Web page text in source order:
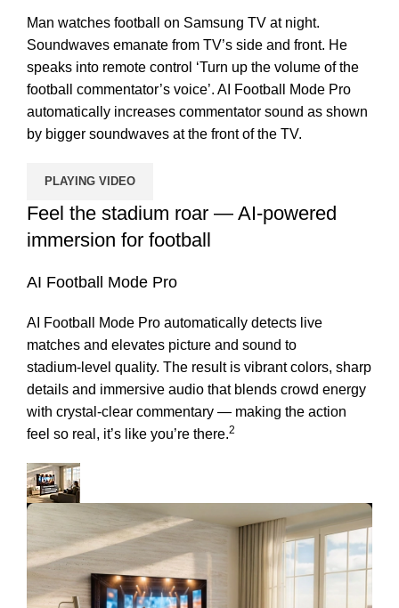
Man watches football on Samsung TV at night.
Soundwaves emanate from TV’s side and front. He
speaks into remote control ‘Turn up the volume of the
football commentator’s voice’. AI Football Mode Pro
automatically increases commentator sound as shown
by bigger soundwaves at the front of the TV.
PLAYING VIDEO
Feel the stadium roar — AI-powered
immersion for football
AI Football Mode Pro
AI Football Mode Pro automatically detects live
matches and elevates picture and sound to
stadium‑level quality. The result is vibrant colors, sharp
details and immersive audio that blends crowd energy
with crystal‑clear commentary — making the action
feel so real, it’s like you’re there.2